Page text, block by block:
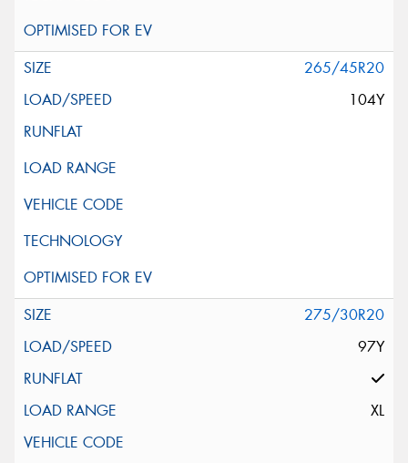
265/45R20
104Y
275/30R20
97Y
XL